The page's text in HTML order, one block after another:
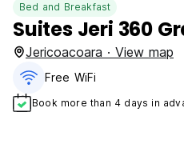
Bed and Breakfast
Suites Jeri 360
Jericoacoara · View map
Free WiFi
Book more than 4 days in